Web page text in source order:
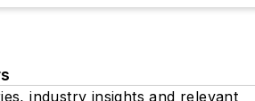
industry insights and relevant